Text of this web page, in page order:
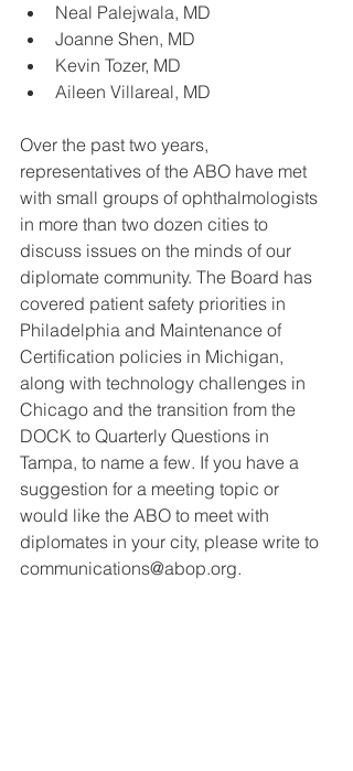
Neal Palejwala, MD
Joanne Shen, MD
Kevin Tozer, MD
Aileen Villareal, MD
Over the past two years,
representatives of the ABO have met
with small groups of ophthalmologists
in more than two dozen cities to
discuss issues on the minds of our
diplomate community. The Board has
covered patient safety priorities in
Philadelphia and Maintenance of
Certification policies in Michigan,
along with technology challenges in
Chicago and the transition from the
DOCK to Quarterly Questions in
Tampa, to name a few. If you have a
suggestion for a meeting topic or
would like the ABO to meet with
diplomates in your city, please write to
communications@abop.org.